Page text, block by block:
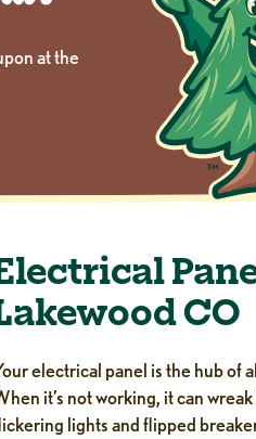
at the
CO
electrical panel is the hub of
it’s not working, it can
lights and flipped